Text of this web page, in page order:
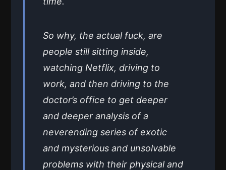
So why, the actual fuck, are
people still sitting inside,
watching Netflix, driving to
work, and then driving to the
doctor’s office to get deeper
and deeper analysis of a
neverending series of exotic
and mysterious and unsolvable
problems with their physical and